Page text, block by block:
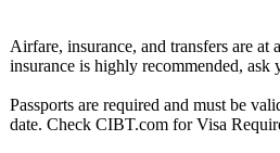
Airfare, insurance, and transfers are at
insurance is highly recommended, ask
Passports are required and must be
date. Check CIBT.com for Visa